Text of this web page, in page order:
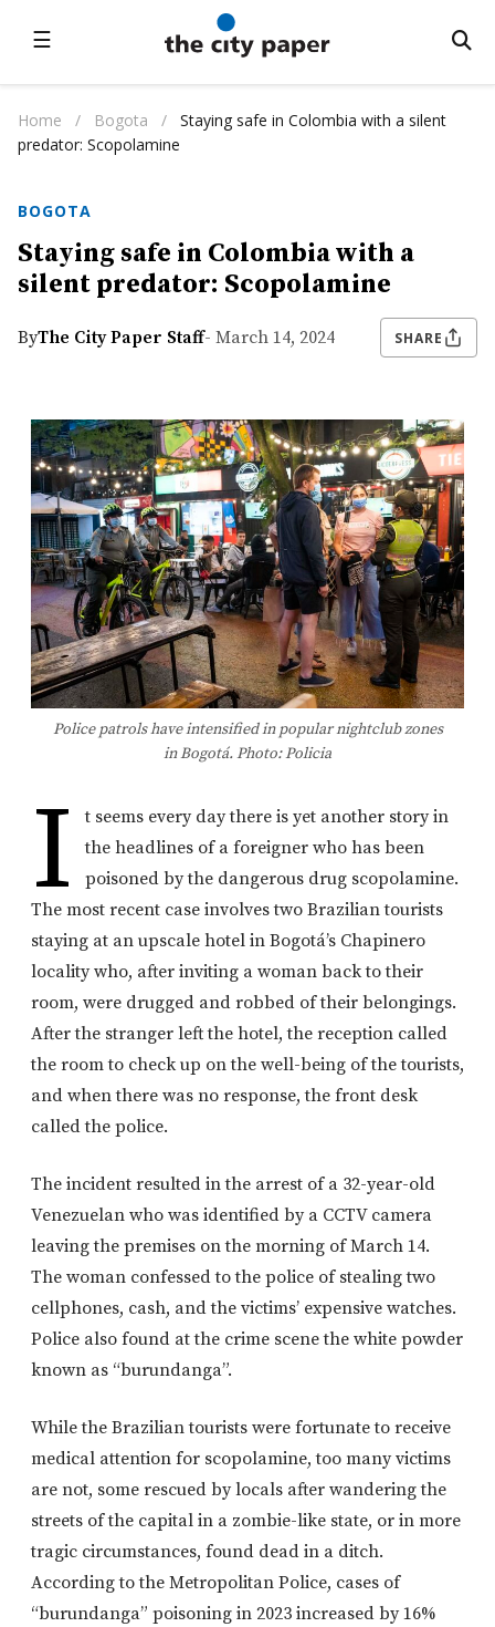
☰
Home / Bogota /
Staying safe in Colombia with a silent
predator: Scopolamine
BOGOTA
Staying safe in Colombia with a
silent predator: Scopolamine
ByThe City Paper Staff- March 14, 2024 SHARE
Police patrols have intensified in popular nightclub zones
in Bogotá. Photo: Policia
I
t seems every day there is yet another story in
the headlines of a foreigner who has been
poisoned by the dangerous drug scopolamine.
The most recent case involves two Brazilian tourists
staying at an upscale hotel in Bogotá’s Chapinero
locality who, after inviting a woman back to their
room, were drugged and robbed of their belongings.
After the stranger left the hotel, the reception called
the room to check up on the well-being of the tourists,
and when there was no response, the front desk
called the police.
The incident resulted in the arrest of a 32-year-old
Venezuelan who was identified by a CCTV camera
leaving the premises on the morning of March 14.
The woman confessed to the police of stealing two
cellphones, cash, and the victims’ expensive watches.
Police also found at the crime scene the white powder
known as “burundanga”.
While the Brazilian tourists were fortunate to receive
medical attention for scopolamine, too many victims
are not, some rescued by locals after wandering the
streets of the capital in a zombie-like state, or in more
tragic circumstances, found dead in a ditch.
According to the Metropolitan Police, cases of
“burundanga” poisoning in 2023 increased by 16%